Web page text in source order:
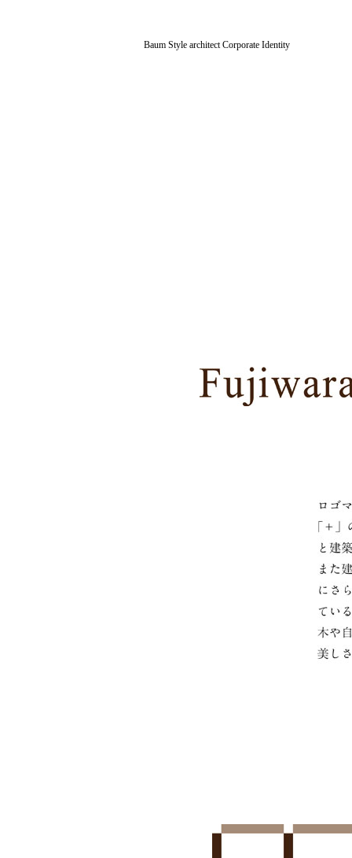
Baum Style architect Corporate Identity